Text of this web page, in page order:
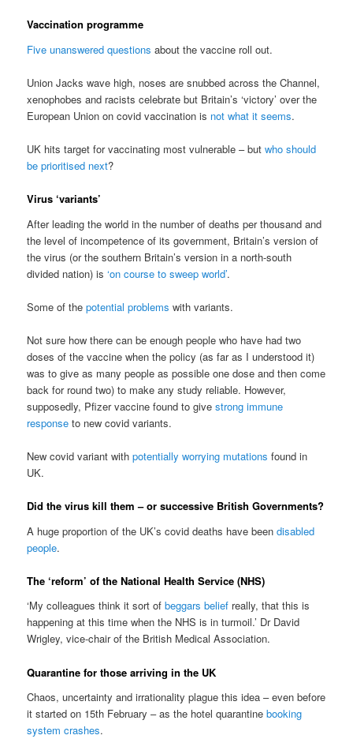
Vaccination programme
Five unanswered questions about the vaccine roll out.
Union Jacks wave high, noses are snubbed across the Channel,
xenophobes and racists celebrate but Britain’s ‘victory’ over the
European Union on covid vaccination is not what it seems.
UK hits target for vaccinating most vulnerable – butwho should
be prioritised next?
Virus ‘variants’
After leading the world in the number of deaths per thousand and
the level of incompetence of its government, Britain’s version of
the virus (or the southern Britain’s version in a north-south
divided nation) is‘on course to sweep world’.
Some of thepotential problems with variants.
Not sure how there can be enough people who have had two
doses of the vaccine when the policy (as far as I understood it)
was to give as many people as possible one dose and then come
back for round two) to make any study reliable. However,
supposedly, Pfizer vaccine found to givestrongimmune
response to new covid variants.
New covid variant withpotentially worrying mutations found in
UK.
Did the virus kill them – or successive British Governments?
A huge proportion of the UK’s covid deaths have beendisabled
people.
The ‘reform’ of the National Health Service (NHS)
‘My colleagues think it sort ofbeggars belief really, that this is
happening at this time when the NHS is in turmoil.’ Dr David
Wrigley, vice-chair of the British Medical Association.
Quarantine for those arriving in the UK
Chaos, uncertainty and irrationality plague this idea – even before
it started on 15th February – as the hotel quarantinebooking
system crashes.